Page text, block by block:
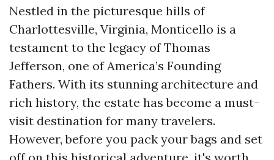
Nestled in the picturesque hills of
Charlottesville, Virginia, Monticello is a
testament to the legacy of Thomas
Jefferson, one of America’s Founding
Fathers. With its stunning architecture and
rich history, the estate has become a must-
visit destination for many travelers.
However, before you pack your bags and set